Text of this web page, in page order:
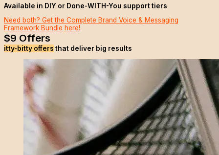
Available in DIY or Done-WITH-You support tiers
Need both? Get the Complete Brand Voice & Messaging
Framework Bundle here!
$9 Offers
itty-bitty offers that deliver big results